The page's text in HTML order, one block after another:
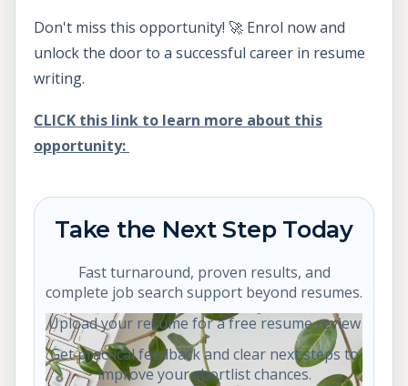
Don't miss this opportunity! 🚀 Enrol now and
unlock the door to a successful career in resume
writing.
CLICK this link to learn more about this
opportunity:
Take the Next Step Today
Fast turnaround, proven results, and
complete job search support beyond resumes.
Upload your resume for a free resume review
Get practical feedback and clear next steps to
improve your shortlist chances.